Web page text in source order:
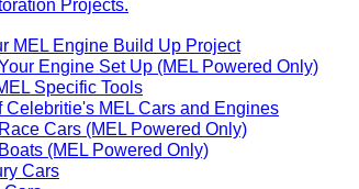
Projects.
MEL Engine Build Up Project
Engine Set Up (MEL Powered Only)
Specific Tools
MEL Cars and Engines
Cars (MEL Powered Only)
(MEL Powered Only)
Cars